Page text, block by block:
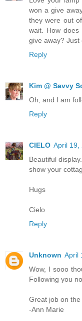
won a give
they were out
wait. How
give away? Just
Reply
Kim @ Savvy
Oh, and I am
Reply
CIELO April 19,
Beautiful
show your
Hugs
Cielo
Reply
Unknown April
Wow, I sooo
Following you
Great job on the
-Ann Marie